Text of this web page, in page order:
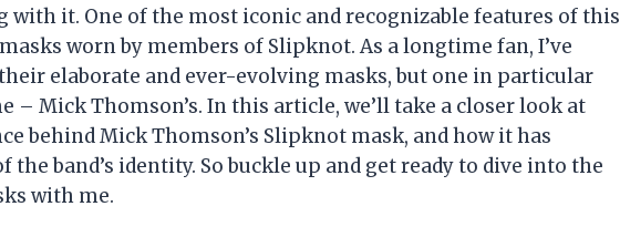
with it. One of the most iconic and recognizable features of this
worn by members of Slipknot. As a longtime fan, I’ve
elaborate and ever-evolving masks, but one in particular
– Mick Thomson’s. In this article, we’ll take a closer look at
behind Mick Thomson’s Slipknot mask, and how it has
band’s identity. So buckle up and get ready to dive into the
with me.